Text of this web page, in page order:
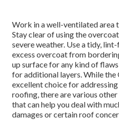
Work in a well-ventilated area
Stay clear of using the
severe weather. Use a tidy,
excess overcoat from
up surface for any kind of
for additional layers. While the
excellent choice for
roofing, there are various
that can help you deal with
damages or certain roof